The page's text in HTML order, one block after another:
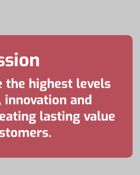
the highest levels
innovation and
lasting value